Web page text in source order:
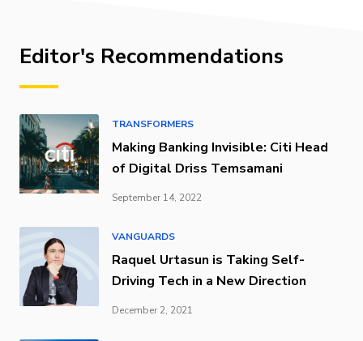
Editor's Recommendations
TRANSFORMERS
Making Banking Invisible: Citi Head
of Digital Driss Temsamani
September 14, 2022
VANGUARDS
Raquel Urtasun is Taking Self-
Driving Tech in a New Direction
December 2, 2021